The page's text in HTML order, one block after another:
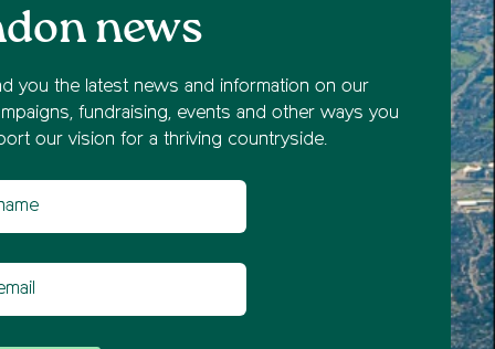
news
you the latest news and information on our
fundraising, events and other ways you
our vision for a thriving countryside.